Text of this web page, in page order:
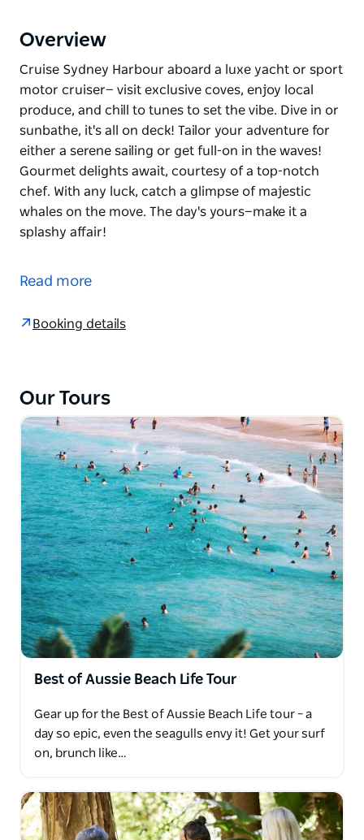
Overview
Cruise Sydney Harbour aboard a luxe yacht or sport
motor cruiser— visit exclusive coves, enjoy local
produce, and chill to tunes to set the vibe. Dive in or
sunbathe, it's all on deck! Tailor your adventure for
either a serene sailing or get full-on in the waves!
Gourmet delights await, courtesy of a top-notch
chef. With any luck, catch a glimpse of majestic
whales on the move. The day's yours—make it a
splashy affair!
motor cruiser— visit exclusive coves, enjoy local
either a serene sailing or get full-on in the waves!
whales on the move. The day's yours—make it a
splashy affair!
Read more
Booking details
Our Tours
Best of Aussie Beach Life Tour
Gear up for the Best of Aussie Beach Life tour – a
day so epic, even the seagulls envy it! Get your surf
on, brunch like…